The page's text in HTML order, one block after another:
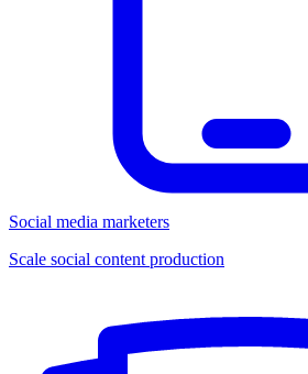
Social media marketers
Scale social content production